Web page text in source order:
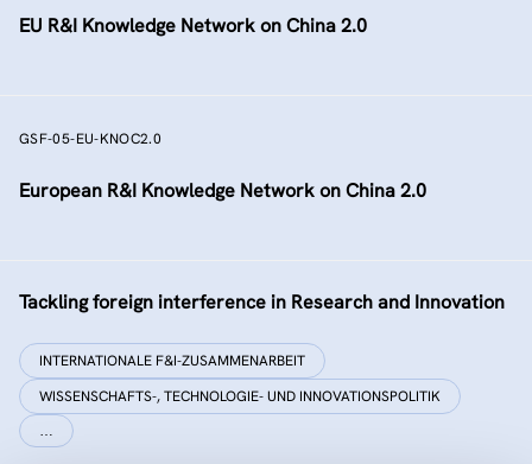
EU R&I Knowledge Network on China 2.0
GSF-05-EU-KNOC2.0
European R&I Knowledge Network on China 2.0
Tackling foreign interference in Research and Innovation
INTERNATIONALE F&I-ZUSAMMENARBEIT
WISSENSCHAFTS-, TECHNOLOGIE- UND INNOVATIONSPOLITIK
…